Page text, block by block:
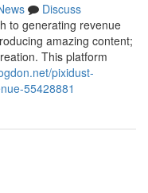
Discuss
to generating revenue
amazing content;
This platform
pixidust-
55428881